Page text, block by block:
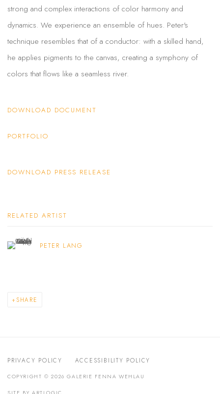
strong and complex interactions of color harmony and
dynamics. We experience an ensemble of hues. Peter's
technique resembles that of a conductor: with a skilled hand,
he applies pigments to the canvas, creating a symphony of
colors that flows like a seamless river.
DOWNLOAD DOCUMENT
PORTFOLIO
DOWNLOAD PRESS RELEASE
RELATED ARTIST
PETER LANG
SHARE
PRIVACY POLICY ACCESSIBILITY POLICY
COPYRIGHT © 2026 GALERIE FENNA WEHLAU
SITE BY ARTLOGIC